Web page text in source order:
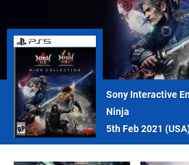
Sony Interactive
Ninja
5th Feb 2021 (USA